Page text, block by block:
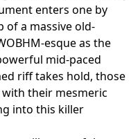
enters one by
a massive old-
esque as the
mid-paced
riff takes hold, those
their mesmeric
into this killer